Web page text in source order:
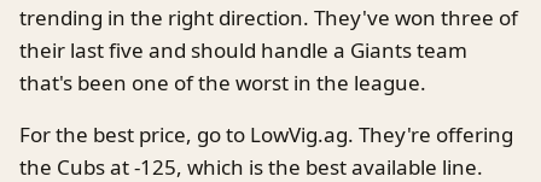
trending in the right direction. They've won three of
their last five and should handle a Giants team
that's been one of the worst in the league.
For the best price, go to LowVig.ag. They're offering
the Cubs at -125, which is the best available line.